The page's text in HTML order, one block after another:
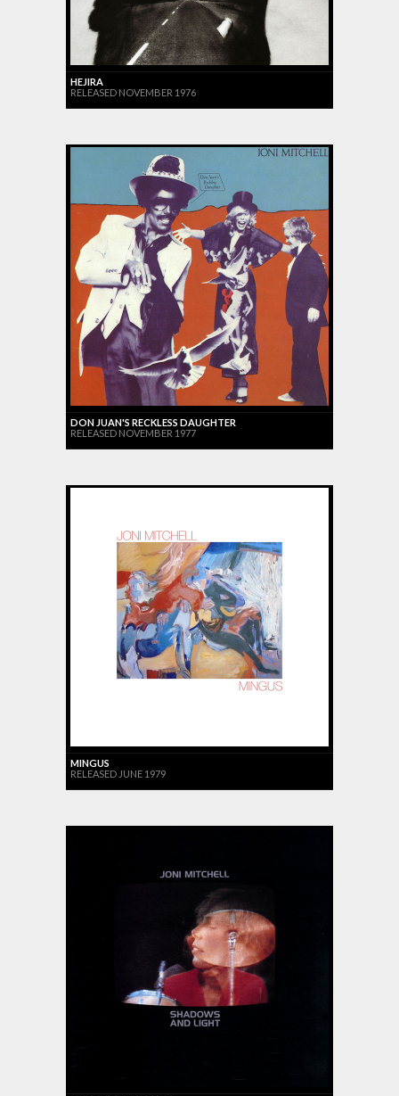
HEJIRA
RELEASED NOVEMBER 1976
DON JUAN'S RECKLESS DAUGHTER
RELEASED NOVEMBER 1977
MINGUS
RELEASED JUNE 1979